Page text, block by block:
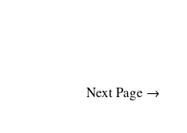
Next Page →